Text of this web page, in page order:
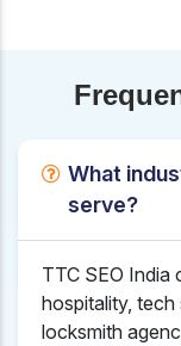
What
serve?
TTC SEO India
hospitality, tech
locksmith